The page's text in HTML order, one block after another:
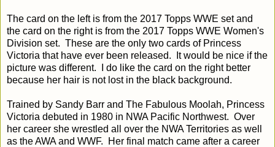
The card on the left is from the 2017 Topps WWE set and
the card on the right is from the 2017 Topps WWE Women's
Division set. These are the only two cards of Princess
Victoria that have ever been released. It would be nice if the
picture was different. I do like the card on the right better
because her hair is not lost in the black background.
Trained by Sandy Barr and The Fabulous Moolah, Princess
Victoria debuted in 1980 in NWA Pacific Northwest. Over
her career she wrestled all over the NWA Territories as well
as the AWA and WWF. Her final match came after a career